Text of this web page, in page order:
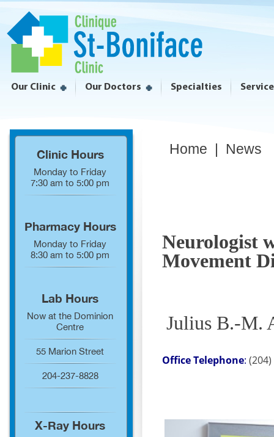
Our Clinic Our Doctors Specialties
Clinic Hours
Monday to Friday
7:30 am to 5:00 pm
Pharmacy Hours
Monday to Friday
8:30 am to 5:00 pm
Lab Hours
Now at the Dominion
Centre
55 Marion Street
204-237-8828
X-Ray Hours
Home | News
Neurologist
Movement
Julius B.-M.
Office Telephone: